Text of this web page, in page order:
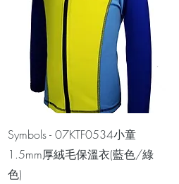
Quick View
Symbols - 07KTF0534小童
1.5mm厚絨毛保溫衣(藍色/綠
色)